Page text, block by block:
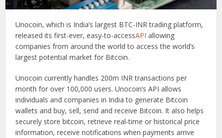
Unocoin, which is India’s largest BTC-INR trading platform,
released its first-ever, easy-to-accessAPI allowing
companies from around the world to access the world’s
largest potential market for Bitcoin.
Unocoin currently handles 200m INR transactions per
month for over 100,000 users. Unocoin’s API allows
individuals and companies in India to generate Bitcoin
wallets and buy, sell, send and receive Bitcoin. It also helps
securely store bitcoin, retrieve real-time or historical price
information, receive notifications when payments arrive